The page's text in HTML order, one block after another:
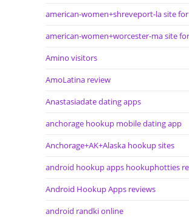
american-women+shreveport-la site
american-women+worcester-ma site
Amino visitors
AmoLatina review
Anastasiadate dating apps
anchorage hookup mobile dating app
Anchorage+AK+Alaska hookup sites
android hookup apps hookuphotties
Android Hookup Apps reviews
android randki online